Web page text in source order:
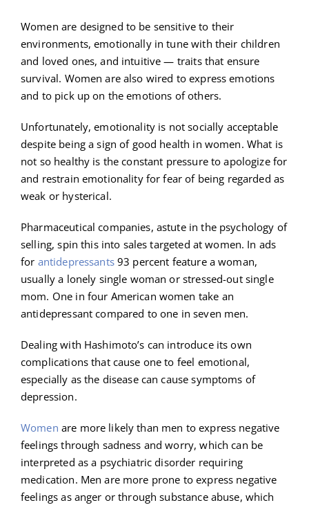
Women are designed to be sensitive to their
environments, emotionally in tune with their children
and loved ones, and intuitive — traits that ensure
survival. Women are also wired to express emotions
and to pick up on the emotions of others.
Unfortunately, emotionality is not socially acceptable
despite being a sign of good health in women. What is
not so healthy is the constant pressure to apologize for
and restrain emotionality for fear of being regarded as
weak or hysterical.
Pharmaceutical companies, astute in the psychology of
selling, spin this into sales targeted at women. In ads
for antidepressants93 percent feature a woman,
usually a lonely single woman or stressed-out single
mom. One in four American women take an
antidepressant compared to one in seven men.
Dealing with Hashimoto’s can introduce its own
complications that cause one to feel emotional,
especially as the disease can cause symptoms of
depression.
Women are more likely than men to express negative
feelings through sadness and worry, which can be
interpreted as a psychiatric disorder requiring
medication. Men are more prone to express negative
feelings as anger or through substance abuse, which